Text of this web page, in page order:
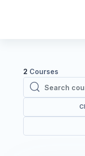
2 Courses
Search
Search